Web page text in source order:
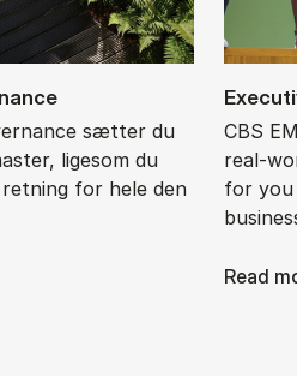
sætter du
ligesom du
for hele den
CBS
real-
for you
Read